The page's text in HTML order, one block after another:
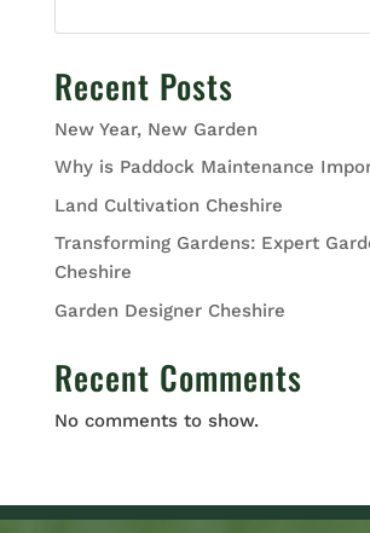
Recent Posts
New Year, New Garden
Why is Paddock Maintenance
Land Cultivation Cheshire
Transforming Gardens: Expert
Cheshire
Garden Designer Cheshire
Recent Comments
No comments to show.